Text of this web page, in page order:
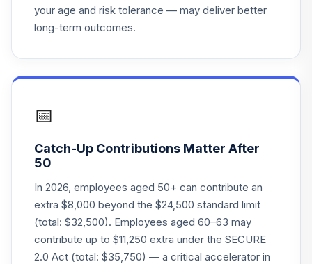
your age and risk tolerance — may deliver better
long-term outcomes.
📅
Catch-Up Contributions Matter After
50
In 2026, employees aged 50+ can contribute an
extra $8,000 beyond the $24,500 standard limit
(total: $32,500). Employees aged 60–63 may
contribute up to $11,250 extra under the SECURE
2.0 Act (total: $35,750) — a critical accelerator in